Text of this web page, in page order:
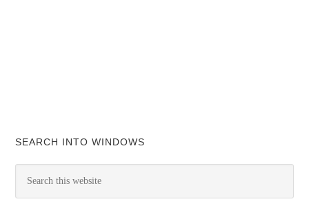
SEARCH INTO WINDOWS